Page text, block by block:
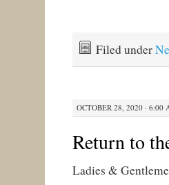
Filed under
OCTOBER 28, 2020 · 6:00
Return to
Ladies &